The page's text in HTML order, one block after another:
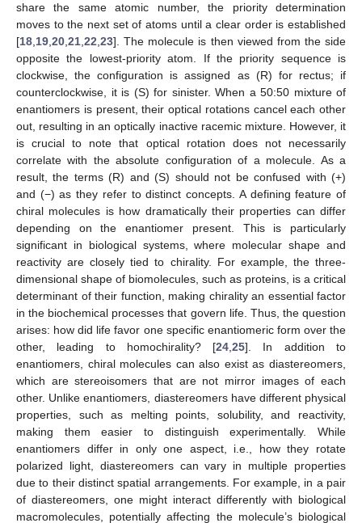
share the same atomic number, the priority determination
moves to the next set of atoms until a clear order is established
[18 19 20 21 22 23]. The molecule is then viewed from the side
opposite the lowest-priority atom. If the priority sequence is
clockwise, the configuration is assigned as (R) for rectus; if
counterclockwise, it is (S) for sinister. When a 50:50 mixture of
enantiomers is present, their optical rotations cancel each other
out, resulting in an optically inactive racemic mixture. However, it
is crucial to note that optical rotation does not necessarily
correlate with the absolute configuration of a molecule. As a
result, the terms (R) and (S) should not be confused with (+)
and (−) as they refer to distinct concepts. A defining feature of
chiral molecules is how dramatically their properties can differ
depending on the enantiomer present. This is particularly
significant in biological systems, where molecular shape and
reactivity are closely tied to chirality. For example, the three-
dimensional shape of biomolecules, such as proteins, is a critical
determinant of their function, making chirality an essential factor
in the biochemical processes that govern life. Thus, the question
arises: how did life favor one specific enantiomeric form over the
other, leading to homochirality? [24 ,25]. In addition to
enantiomers, chiral molecules can also exist as diastereomers,
which are stereoisomers that are not mirror images of each
other. Unlike enantiomers, diastereomers have different physical
properties, such as melting points, solubility, and reactivity,
making them easier to distinguish experimentally. While
enantiomers differ in only one aspect, i.e., how they rotate
polarized light, diastereomers can vary in multiple properties
due to their distinct spatial arrangements. For example, in a pair
of diastereomers, one might interact differently with biological
macromolecules, potentially affecting the molecule’s biological